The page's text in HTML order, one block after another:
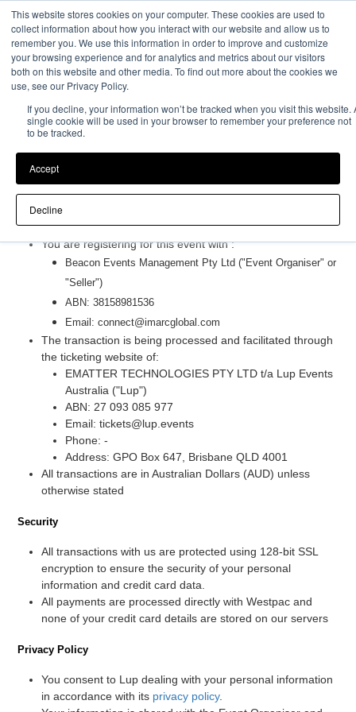
This website stores cookies on your computer. These cookies are used to
collect information about how you interact with our website and allow us to
remember you. We use this information in order to improve and customize
your browsing experience and for analytics and metrics about our visitors
both on this website and other media. To find out more about the cookies we
use, see our Privacy Policy.
If you decline, your information won’t be tracked when you visit this website.
single cookie will be used in your browser to remember your preference not
to be tracked.
Accept
Decline
Event Experience Powered by
Terms and Conditions
Purchasing Information
You are registering for this event with :
Beacon Events Management Pty Ltd ("Event Organiser" or
"Seller")
ABN:38158981536
Email:connect@imarcglobal.com
The transaction is being processed and facilitated through
the ticketing website of:
EMATTER TECHNOLOGIES PTY LTD t/a Lup Events
Australia ("Lup")
ABN: 27 093 085 977
Email: tickets@lup.events
Phone: -
Address: GPO Box 647, Brisbane QLD 4001
All transactions are in Australian Dollars (AUD) unless
otherwise stated
Security
All transactions with us are protected using 128-bit SSL
encryption to ensure the security of your personal
information and credit card data.
All payments are processed directly with Westpac and
none of your credit card details are stored on our servers
Privacy Policy
You consent to Lup dealing with your personal information
in accordance with its privacy policy.